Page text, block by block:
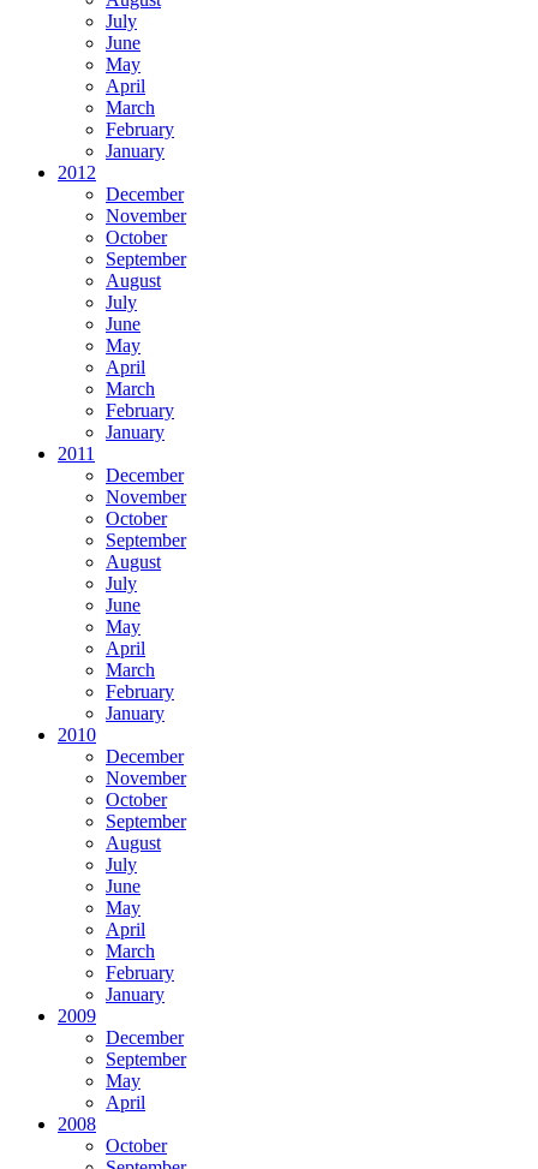
July
June
May
April
March
February
January
2012
December
November
October
September
August
July
June
May
April
March
February
January
2011
December
November
October
September
August
July
June
May
April
March
February
January
2010
December
November
October
September
August
July
June
May
April
March
February
January
2009
December
September
May
April
2008
October